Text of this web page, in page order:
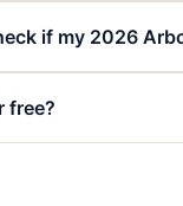
if my 2026
free?